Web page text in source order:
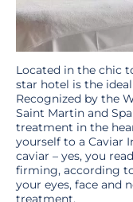
Located in the chic
star hotel is the
Recognized by the
Saint Martin and
treatment in the
yourself to a Caviar
caviar – yes, you
firming, according
your eyes, face and